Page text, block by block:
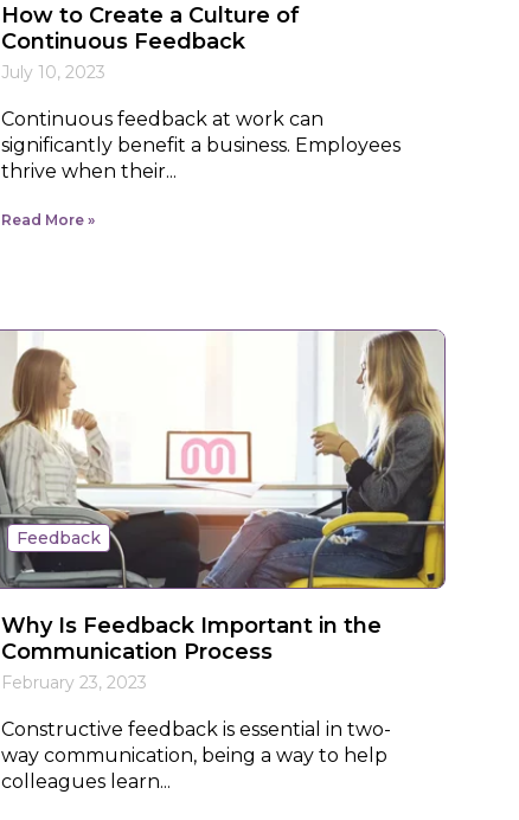
How to Create a Culture of
Continuous Feedback
July 10, 2023
Continuous feedback at work can
significantly benefit a business. Employees
thrive when their...
Read More
Feedback
Why Is Feedback Important in the
Communication Process
February 23, 2023
Constructive feedback is essential in two-
way communication, being a way to help
colleagues learn...